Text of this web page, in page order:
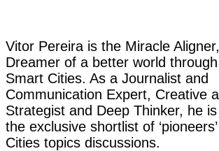
Vitor Pereira is the Miracle
Dreamer of a better world
Smart Cities. As a Journalist and
Communication Expert, Creative
Strategist and Deep Thinker, he
the exclusive shortlist of
Cities topics discussions.